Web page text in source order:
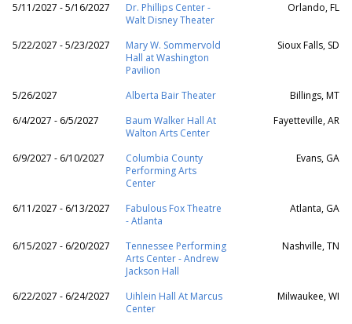
5/11/2027 - 5/16/2027
Dr. Phillips Center -
Walt Disney Theater
Orlando, FL
5/22/2027 - 5/23/2027
Mary W. Sommervold
Hall at Washington
Pavilion
Sioux Falls, SD
5/26/2027 Alberta Bair Theater
Billings, MT
6/4/2027 - 6/5/2027
Baum Walker Hall At
Walton Arts Center
Fayetteville, AR
6/9/2027 - 6/10/2027
Columbia County
Performing Arts
Center
Evans, GA
6/11/2027 - 6/13/2027
Fabulous Fox Theatre
- Atlanta
Atlanta, GA
6/15/2027 - 6/20/2027
Tennessee Performing
Arts Center - Andrew
Jackson Hall
Nashville, TN
6/22/2027 - 6/24/2027
Uihlein Hall At Marcus
Center
Milwaukee, WI